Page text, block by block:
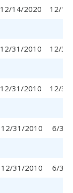
12/14/2020
12/
12/31/2010
12/
12/31/2010
12/
12/31/2010
6/30/
12/31/2010
6/30/